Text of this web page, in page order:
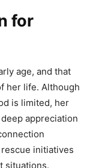
for
age, and that
her life. Although
is limited, her
appreciation
initiatives
situations.